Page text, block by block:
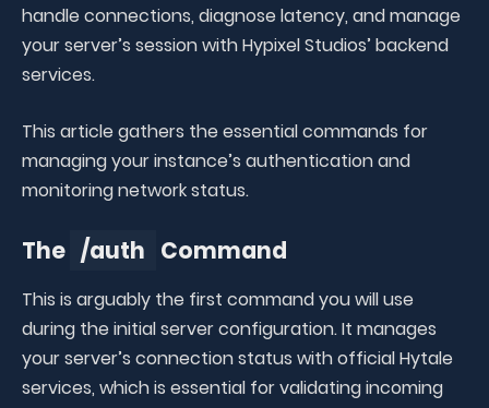
handle connections, diagnose latency, and manage
your server’s session with Hypixel Studios’ backend
services.
This article gathers the essential commands for
managing your instance’s authentication and
monitoring network status.
The /auth Command
This is arguably the first command you will use
during the initial server configuration. It manages
your server’s connection status with official Hytale
services, which is essential for validating incoming